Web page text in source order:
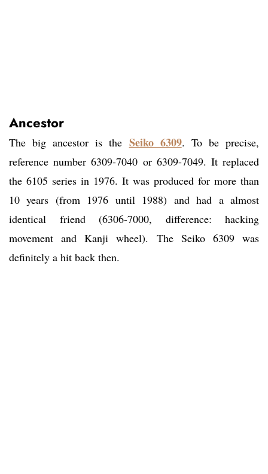
Ancestor
The big ancestor is the Seiko 6309. To be precise,
reference number 6309-7040 or 6309-7049. It replaced
the 6105 series in 1976. It was produced for more than
10 years (from 1976 until 1988) and had a almost
identical friend (6306-7000, difference: hacking
movement and Kanji wheel). The Seiko 6309 was
definitely a hit back then.